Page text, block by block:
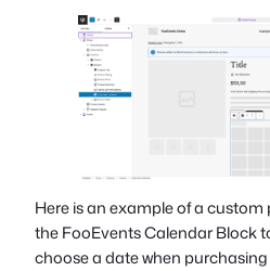
Here is an example of a
the FooEvents Calendar Block
choose a date when